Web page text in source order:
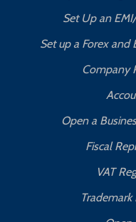
Set Up an
Set up a Forex and
Company
Open a
Fiscal
VAT